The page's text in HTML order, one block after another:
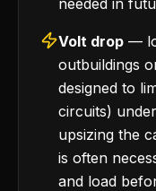
needed in
Volt drop —
outbuildings
designed to
circuits)
upsizing the
is often
and load